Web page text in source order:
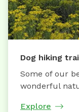
Dog hiking
Some of our
wonderful
Explore